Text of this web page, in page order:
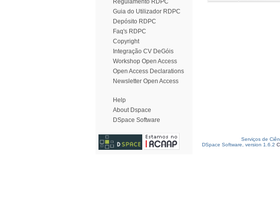
Regulamento RDPC
Guia do Utilizador RDPC
Depósito RDPC
Faq's RDPC
Copyright
Integração CV DeGóis
Workshop Open Access
Open Access Declarations
Newsletter Open Access
Help
About Dspace
DSpace Software
Serviços de
DSpace Software, version 1.6.2